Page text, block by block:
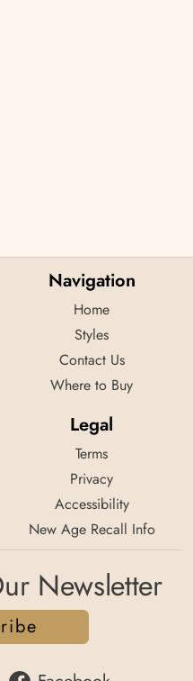
Navigation
Home
Styles
Contact Us
Where to Buy
Legal
Terms
Privacy
Accessibility
New Age Recall Info
Newsletter